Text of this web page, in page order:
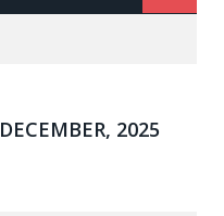
DECEMBER, 2025